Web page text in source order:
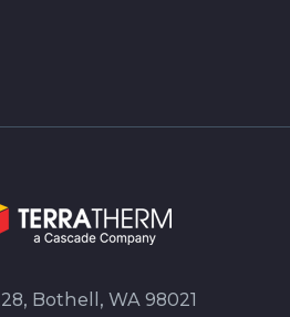
Bothell, WA 98021